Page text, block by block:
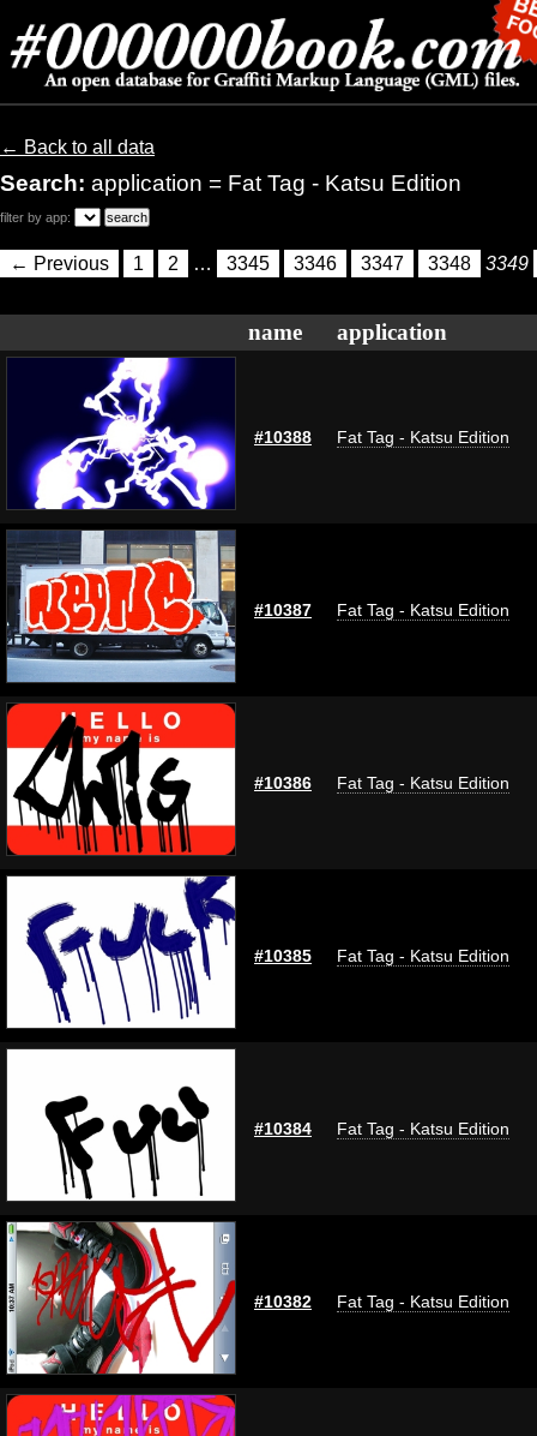
← Back to all data
Search: application = Fat Tag - Katsu Edition
filter by app:
← Previous 1 2 … 3345 3346 3347 3348 3349
name application
#10388 Fat Tag - Katsu Edition
#10387 Fat Tag - Katsu Edition
#10386 Fat Tag - Katsu Edition
#10385 Fat Tag - Katsu Edition
#10384 Fat Tag - Katsu Edition
#10382 Fat Tag - Katsu Edition